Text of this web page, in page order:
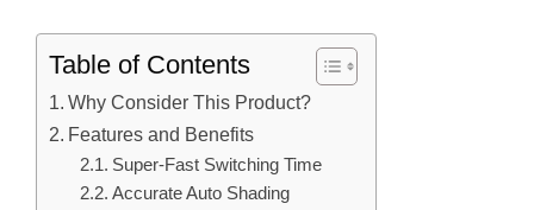
Table of Contents
Why Consider This Product?
Features and Benefits
Super-Fast Switching Time
Accurate Auto Shading